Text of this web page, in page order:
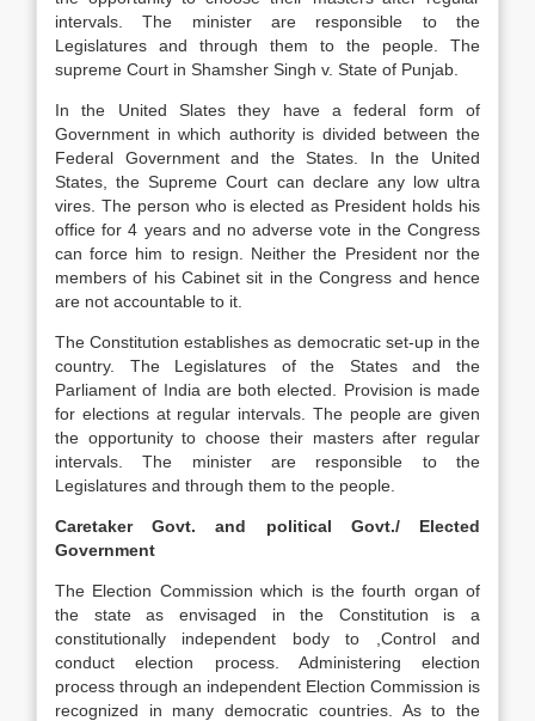
intervals. The minister are responsible to the
Legislatures and through them to the people. The
supreme Court in Shamsher Singh v. State of Punjab.
In the United Slates they have a federal form of
Government in which authority is divided between the
Federal Government and the States. In the United
States, the Supreme Court can declare any low ultra
vires. The person who is elected as President holds his
office for 4 years and no adverse vote in the Congress
can force him to resign. Neither the President nor the
members of his Cabinet sit in the Congress and hence
are not accountable to it.
The Constitution establishes as democratic set-up in the
country. The Legislatures of the States and the
Parliament of India are both elected. Provision is made
for elections at regular intervals. The people are given
the opportunity to choose their masters after regular
intervals. The minister are responsible to the
Legislatures and through them to the people.
Caretaker Govt. and political Govt./ Elected
Government
The Election Commission which is the fourth organ of
the state as envisaged in the Constitution is a
constitutionally independent body to ,Control and
conduct election process. Administering election
process through an independent Election Commission is
recognized in many democratic countries. As to the